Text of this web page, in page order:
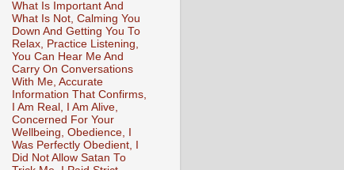
What Is Important And
What Is Not, Calming You
Down And Getting You To
Relax, Practice Listening,
You Can Hear Me And
Carry On Conversations
With Me, Accurate
Information That Confirms,
I Am Real, I Am Alive,
Concerned For Your
Wellbeing, Obedience, I
Was Perfectly Obedient, I
Did Not Allow Satan To